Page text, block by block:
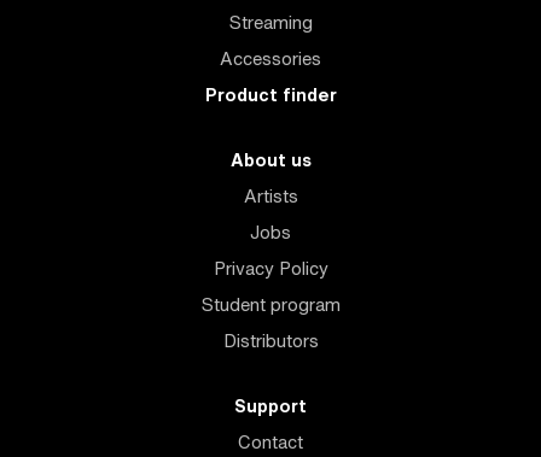
Streaming
Accessories
Product finder
About us
Artists
Jobs
Privacy Policy
Student program
Distributors
Support
Contact